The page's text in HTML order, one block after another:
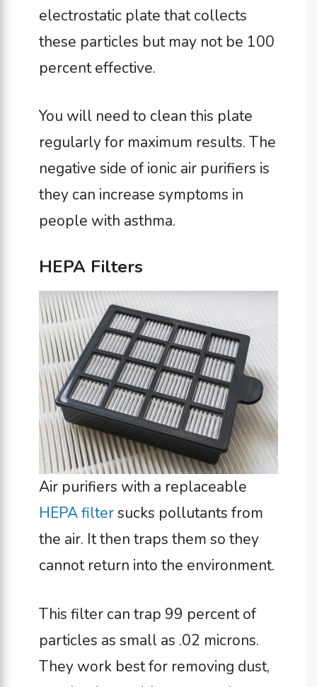
electrostatic plate that collects
these particles but may not be 100
percent effective.
You will need to clean this plate
regularly for maximum results. The
negative side of ionic air purifiers is
they can increase symptoms in
people with asthma.
HEPA Filters
Air purifiers with a replaceable
HEPA filtersucks pollutants from
the air. It then traps them so they
cannot return into the environment.
This filter can trap 99 percent of
particles as small as .02 microns.
They work best for removing dust,